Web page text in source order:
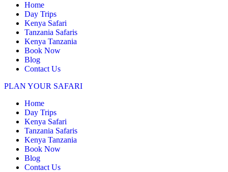
Home
Day Trips
Kenya Safari
Tanzania Safaris
Kenya Tanzania
Book Now
Blog
Contact Us
PLAN YOUR SAFARI
Home
Day Trips
Kenya Safari
Tanzania Safaris
Kenya Tanzania
Book Now
Blog
Contact Us